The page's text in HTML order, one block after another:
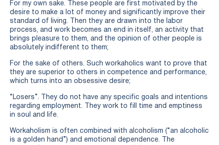
For my own sake. These people are first motivated by the
desire to make a lot of money and significantly improve their
standard of living. Then they are drawn into the labor
process, and work becomes an end in itself, an activity that
brings pleasure to them, and the opinion of other people is
absolutely indifferent to them;
For the sake of others. Such workaholics want to prove that
they are superior to others in competence and performance,
which turns into an obsessive desire;
“Losers”. They do not have any specific goals and intentions
regarding employment. They work to fill time and emptiness
in soul and life.
Workaholism is often combined with alcoholism (“an alcoholic
is a golden hand”) and emotional dependence. The